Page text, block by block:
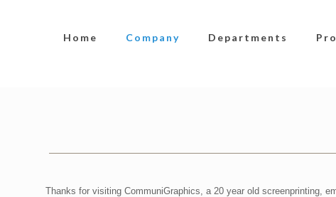
Home Company Departments
Thanks for visiting CommuniGraphics, a 20 year old screenprinting,